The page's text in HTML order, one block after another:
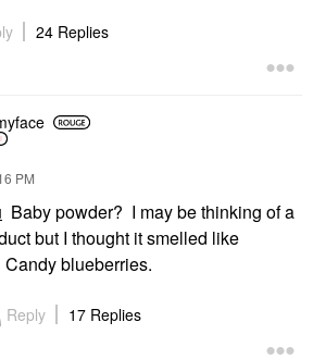
24 Replies
PM
Baby powder? I may be thinking of a
but I thought it smelled like
blueberries.
Reply 17 Replies